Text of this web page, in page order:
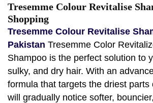
Tresemme Colour Revitalise
Shopping
Tresemme Colour Revitalise
Pakistan Tresemme Color
Shampoo is the perfect solution to
sulky, and dry hair. With an
formula that targets the driest parts
will gradually notice softer,